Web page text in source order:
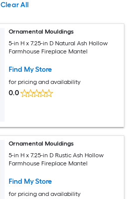
Clear All
Ornamental Mouldings
5-in H x 7.25-in D Natural Ash Hollow
Farmhouse Fireplace Mantel
Find My Store
for pricing and availability
0.0
Ornamental Mouldings
5-in H x 7.25-in D Rustic Ash Hollow
Farmhouse Fireplace Mantel
Find My Store
for pricing and availability